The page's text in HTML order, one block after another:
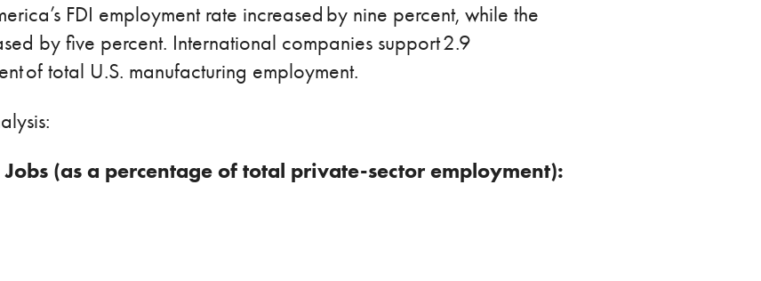
FDI employment rate increased by nine percent, while the
by five percent. International companies support 2.9
of total U.S. manufacturing employment.
(as a percentage of total private-sector employment):